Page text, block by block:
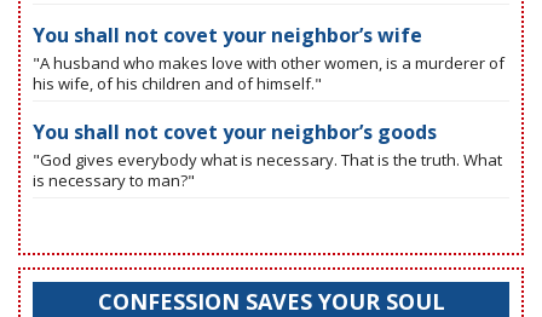
You shall not covet your neighbor’s wife
"A husband who makes love with other women, is a murderer of
his wife, of his children and of himself."
You shall not covet your neighbor’s goods
"God gives everybody what is necessary. That is the truth. What
is necessary to man?"
CONFESSION SAVES YOUR SOUL